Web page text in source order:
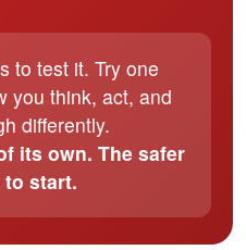
to test it. Try one
you think, act, and
differently.
its own. The safer
to start.